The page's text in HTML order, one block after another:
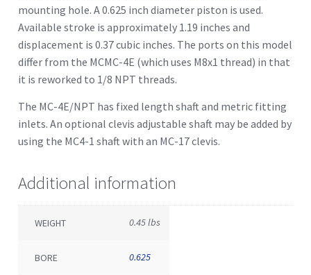
mounting hole. A 0.625 inch diameter piston is used.
Available stroke is approximately 1.19 inches and
displacement is 0.37 cubic inches. The ports on this model
differ from the MCMC-4E (which uses M8x1 thread) in that
it is reworked to 1/8 NPT threads.
The MC-4E/NPT has fixed length shaft and metric fitting
inlets. An optional clevis adjustable shaft may be added by
using the MC4-1 shaft with an MC-17 clevis.
Additional information
WEIGHT 0.45 lbs
BORE 0.625